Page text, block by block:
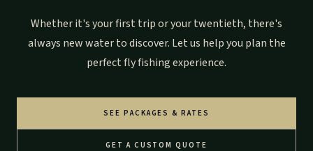
Whether it's your first trip or your twentieth, there's
always new water to discover. Let us help you plan the
perfect fly fishing experience.
SEE PACKAGES & RATES
GET A CUSTOM QUOTE